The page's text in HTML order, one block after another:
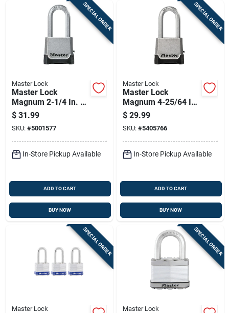
SPECIAL ORDER
Master Lock
Master Lock
Magnum 2-1/4 In. W
Die-cast Zinc 4-pin
Cylinder Weather-
resistant Padlock
$ 31.99
SKU: #5001577
In-Store Pickup Available
ADD TO CART
BUY NOW
SPECIAL ORDER
Master Lock
Master Lock
Magnum 4-25/64 In.
H X 1-13/16 In. W X
2 In. L Steel Ball
Bearing Locking
Weather-resist
$ 29.99
SKU: #5405766
In-Store Pickup Available
ADD TO CART
BUY NOW
SPECIAL ORDER
Master Lock
SPECIAL ORDER
Master Lock